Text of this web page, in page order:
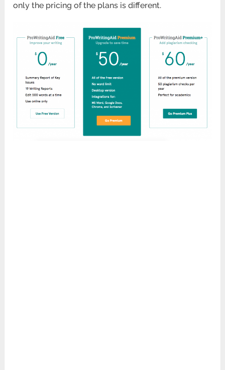
only the pricing of the plans is different.